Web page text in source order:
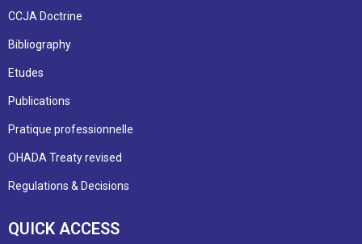
CCJA Doctrine
Bibliography
Etudes
Publications
Pratique professionnelle
OHADA Treaty revised
Regulations & Decisions
QUICK ACCESS